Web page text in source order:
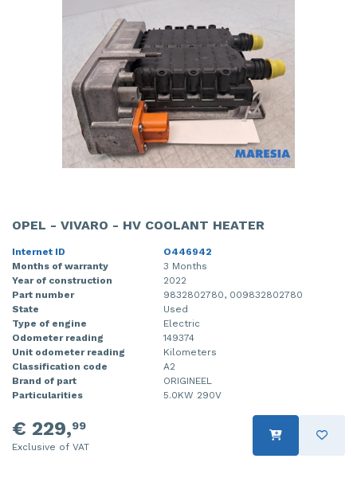
OPEL - VIVARO - HV COOLANT HEATER
Internet ID
O446942
Months of warranty
3 Months
Year of construction
2022
Part number
9832802780, 009832802780
State
Used
Type of engine
Electric
Odometer reading
149374
Unit odometer reading
Kilometers
Classification code
A2
Brand of part
ORIGINEEL
Particularities
5.0KW 290V
€ 229,99
Exclusive of VAT